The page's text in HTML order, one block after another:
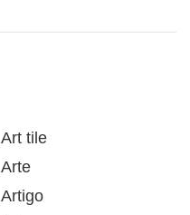
Art tile
Arte
Artigo